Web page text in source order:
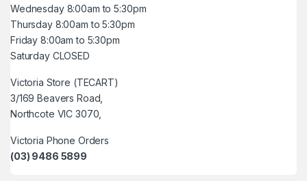
Wednesday 8:00am to 5:30pm
Thursday 8:00am to 5:30pm
Friday 8:00am to 5:30pm
Saturday CLOSED
Victoria Store (TECART)
3/169 Beavers Road,
Northcote VIC 3070,
Victoria Phone Orders
(03) 9486 5899